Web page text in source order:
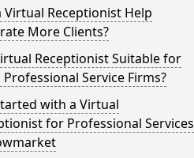
Virtual Receptionist Help
More Clients?
Receptionist Suitable for
Professional Service Firms?
with a Virtual
for Professional Services